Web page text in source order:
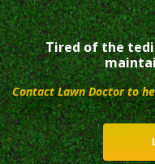
Tired of the
Contact Lawn Doctor to